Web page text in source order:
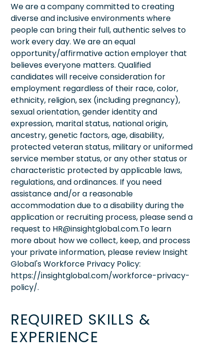
We are a company committed to creating
diverse and inclusive environments where
people can bring their full, authentic selves to
work every day. We are an equal
opportunity/affirmative action employer that
believes everyone matters. Qualified
candidates will receive consideration for
employment regardless of their race, color,
ethnicity, religion, sex (including pregnancy),
sexual orientation, gender identity and
expression, marital status, national origin,
ancestry, genetic factors, age, disability,
protected veteran status, military or uniformed
service member status, or any other status or
characteristic protected by applicable laws,
regulations, and ordinances. If you need
assistance and/or a reasonable
accommodation due to a disability during the
application or recruiting process, please send a
request to HR@insightglobal.com.To learn
more about how we collect, keep, and process
your private information, please review Insight
Global's Workforce Privacy Policy:
https://insightglobal.com/workforce-privacy-
policy/.
REQUIRED SKILLS &
EXPERIENCE